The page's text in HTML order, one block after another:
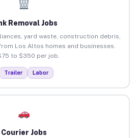
Removal Jobs
yard waste, construction debris,
Los Altos homes and businesses.
to $350 per job.
Trailer Labor
Courier Jobs